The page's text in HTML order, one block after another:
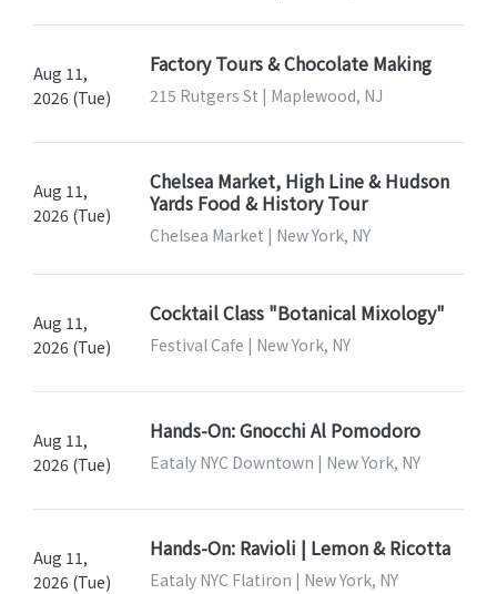
Aug 11,
2026 (Tue)
Factory Tours & Chocolate Making
215 Rutgers St | Maplewood, NJ
Aug 11,
2026 (Tue)
Chelsea Market, High Line & Hudson
Yards Food & History Tour
Chelsea Market | New York, NY
Aug 11,
2026 (Tue)
Cocktail Class "Botanical Mixology"
Festival Cafe | New York, NY
Aug 11,
2026 (Tue)
Hands-On: Gnocchi Al Pomodoro
Eataly NYC Downtown | New York, NY
Aug 11,
2026 (Tue)
Hands-On: Ravioli | Lemon & Ricotta
Eataly NYC Flatiron | New York, NY